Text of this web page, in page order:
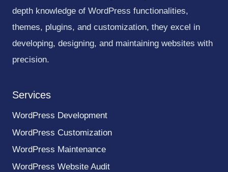
depth knowledge of WordPress functionalities,
themes, plugins, and customization, they excel in
developing, designing, and maintaining websites with
precision.
Services
WordPress Development
WordPress Customization
WordPress Maintenance
WordPress Website Audit